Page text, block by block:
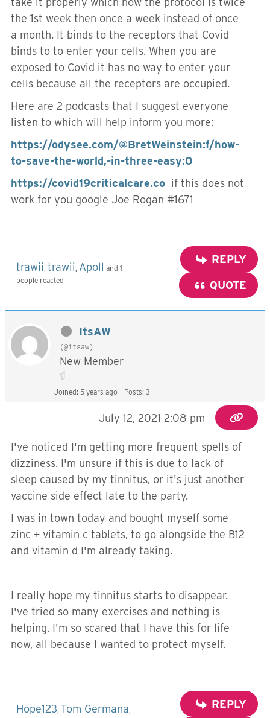
the 1st week then once a week instead of once
a month. It binds to the receptors that Covid
binds to to enter your cells. When you are
exposed to Covid it has no way to enter your
cells because all the receptors are occupied.
Here are 2 podcasts that I suggest everyone
listen to which will help inform you more:
https://odysee.com/@BretWeinstein:f/how-
to-save-the-world,-in-three-easy:0
https://covid19criticalcare.co if this does not
work for you google Joe Rogan #1671
trawii trawii Apoll and 1
people reacted
REPLY
QUOTE
ItsAW
(@itsaw)
New Member
Joined: 5 years ago Posts: 3
July 12, 2021 2:08 pm
I've noticed I'm getting more frequent spells of
dizziness. I'm unsure if this is due to lack of
sleep caused by my tinnitus, or it's just another
vaccine side effect late to the party.
I was in town today and bought myself some
zinc + vitamin c tablets, to go alongside the B12
and vitamin d I'm already taking.
I really hope my tinnitus starts to disappear.
I've tried so many exercises and nothing is
helping. I'm so scared that I have this for life
now, all because I wanted to protect myself.
Hope123, Tom Germana, REPLY